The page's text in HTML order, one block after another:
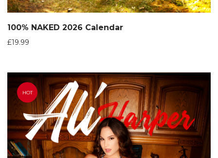
100% NAKED 2026 Calendar
£19.99
HOT